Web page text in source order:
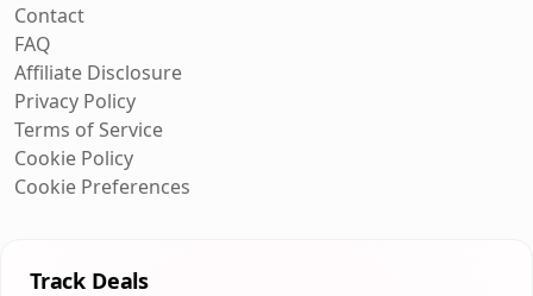
Contact
FAQ
Affiliate Disclosure
Privacy Policy
Terms of Service
Cookie Policy
Cookie Preferences
Track Deals